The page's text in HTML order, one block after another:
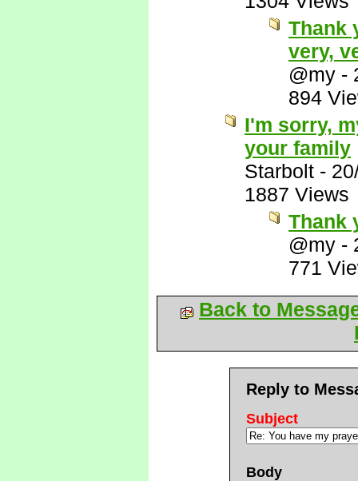
Thank
very,
@my -
894
I'm sorry,
your family
Starbolt -
1887 Views
Thank
@my -
771
Back to
Reply to
Subject
Body